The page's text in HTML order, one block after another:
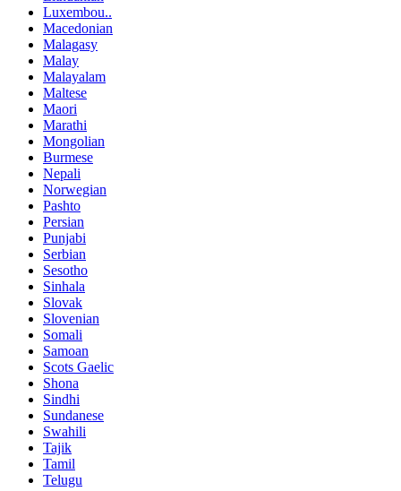
Luxembou..
Macedonian
Malagasy
Malay
Malayalam
Maltese
Maori
Marathi
Mongolian
Burmese
Nepali
Norwegian
Pashto
Persian
Punjabi
Serbian
Sesotho
Sinhala
Slovak
Slovenian
Somali
Samoan
Scots Gaelic
Shona
Sindhi
Sundanese
Swahili
Tajik
Tamil
Telugu